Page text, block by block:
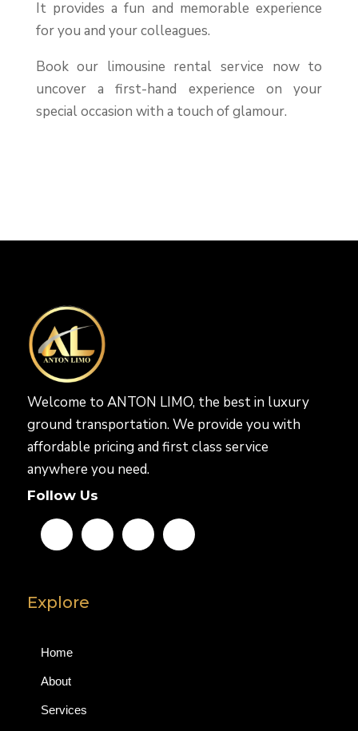
It provides a fun and memorable experience
for you and your colleagues.
Book our limousine rental service now to
uncover a first-hand experience on your
special occasion with a touch of glamour.
Welcome to ANTON LIMO, the best in luxury
ground transportation. We provide you with
affordable pricing and first class service
anywhere you need.
Follow Us
Explore
Home
About
Services